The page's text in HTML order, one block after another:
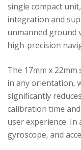
single compact
integration and
unmanned ground
high-precision
The 17mm x
in any orientation,
significantly
calibration time
user experience.
gyroscope, and